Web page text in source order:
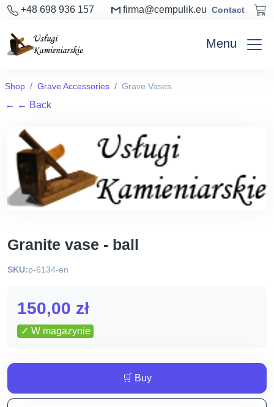
+48 698 936 157 firma@cempulik.eu Contact
Menu
Shop Grave Accessories Grave Vases
← ← Back
Granite vase - ball
SKU:p-6134-en
150,00 zł
✓ W magazynie
🛒 Buy